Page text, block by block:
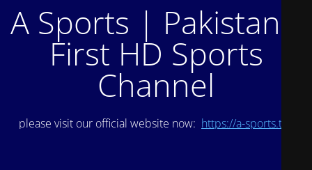
A Sports | Pakistan's
First HD Sports
Channel
please visit our official website now: https://a-sports.tv/